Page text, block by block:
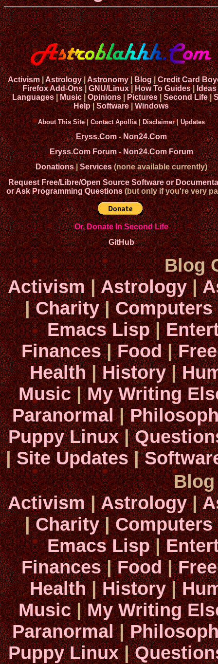
Activism|Astrology|Astronomy|Blog|Credit Card
Firefox Add-Ons|GNU/Linux|How To Guides|Ideas
Languages|Music|Opinions|Pictures|Second Life|
Help|Software|Windows
About This Site|Contact Apollia|Disclaimer|Updates
Eryss.Com-Non24.Com
Eryss.Com Forum-Non24.Com Forum
Donations|Services(none available currently)
Request Free/Libre/Open Source Software or
or Ask Programming Questions(but only if you're very
Or, Donate In Second Life
GitHub
Blog
Activism|Astrology|
|Charity|Computers
Emacs Lisp|
Finances|Food|
Health|History|
Music|My Writing
Paranormal|
Puppy Linux|
|Site Updates|
Activism|Astrology|
|Charity|Computers
Emacs Lisp|
Finances|Food|
Health|History|
Music|My Writing
Paranormal|
Puppy Linux|